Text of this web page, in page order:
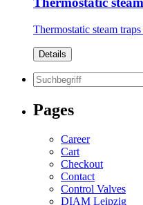
Thermostatic steam
Details
Search
for:
Pages
Career
Cart
Checkout
Contact
Control Valves
DIAM Leipzig